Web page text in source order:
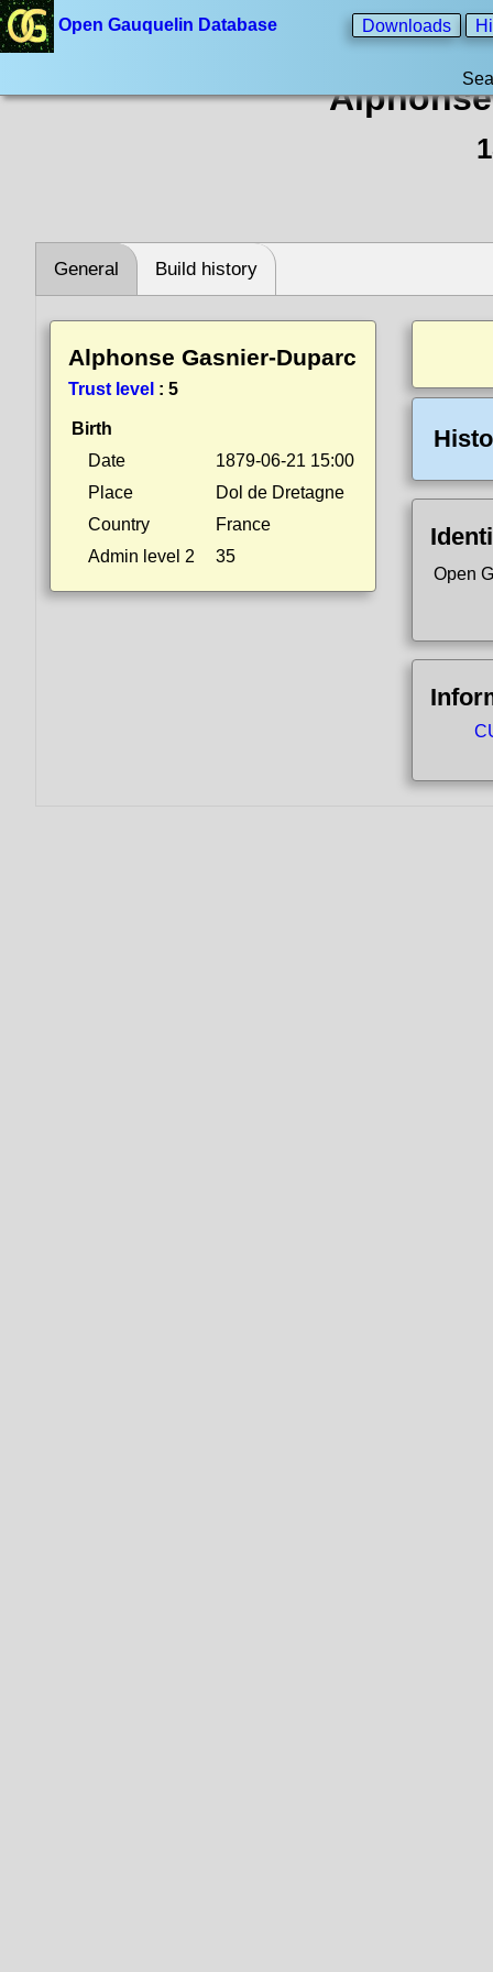
Open Gauquelin Database Downloads
General Build history
Alphonse Gasnier-Duparc
Trust level : 5
Birth
Date
1879-06-21 15:00
Place
Dol de Dretagne
Country
France
Admin level 2
35
Open